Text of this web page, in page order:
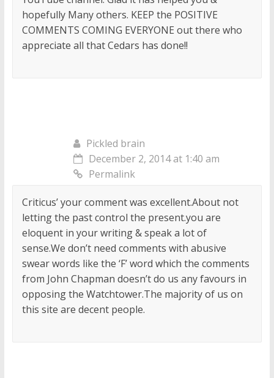
hopefully Many others. KEEP the POSITIVE
COMMENTS COMING EVERYONE out there who
appreciate all that Cedars has done!!
Pickled brain
December 2, 2014 at 1:40 am
Permalink
Criticus’ your comment was excellent.About not
letting the past control the present.you are
eloquent in your writing & speak a lot of
sense.We don’t need comments with abusive
swear words like the ‘F’ word which the comments
from John Chapman doesn’t do us any favours in
opposing the Watchtower.The majority of us on
this site are decent people.